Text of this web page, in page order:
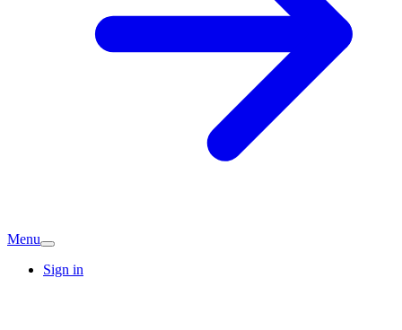
Menu
Sign in